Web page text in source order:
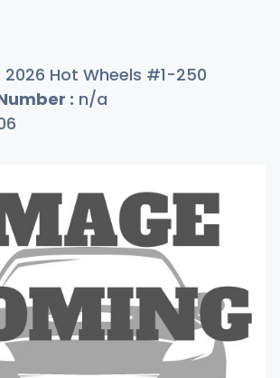
2026 Hot Wheels #1-250
: n/a